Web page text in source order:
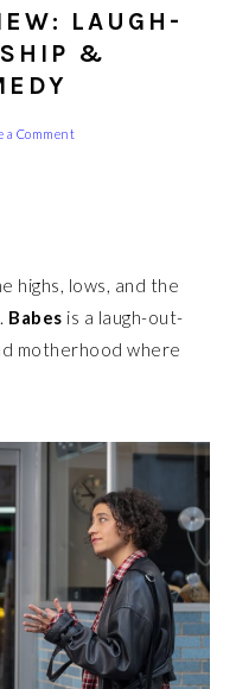
LAUGH-
&
a Comment
highs, lows, and the
Babes is a laugh-out-
motherhood where